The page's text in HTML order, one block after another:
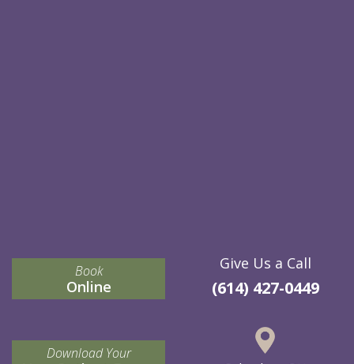
Book
Online
Download Your
Give Us a Call
(614) 427-0449